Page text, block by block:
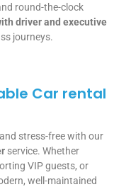
round-the-clock
driver and executive
journeys.
Car rental
stress-free with our
service. Whether
VIP guests, or
well-maintained